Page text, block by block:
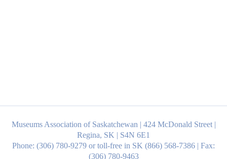
Museums Association of Saskatchewan | 424 McDonald Street |
Regina, SK | S4N 6E1
Phone: (306) 780-9279 or toll-free in SK (866) 568-7386 | Fax:
(306) 780-9463